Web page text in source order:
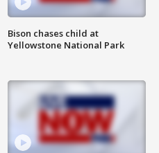
Bison chases child at
Yellowstone National Park